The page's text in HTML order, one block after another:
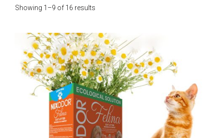
Showing 1–9 of 16 results